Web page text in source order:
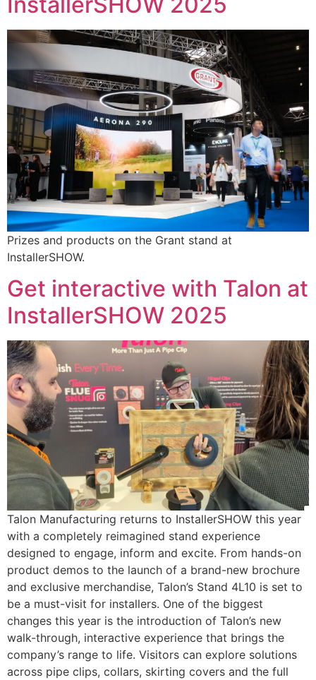
Prizes and products on the Grant stand at
InstallerSHOW.
Get interactive with Talon at
InstallerSHOW 2025
Talon Manufacturing returns to InstallerSHOW this year
with a completely reimagined stand experience
designed to engage, inform and excite. From hands-on
product demos to the launch of a brand-new brochure
and exclusive merchandise, Talon’s Stand 4L10 is set to
be a must-visit for installers. One of the biggest
changes this year is the introduction of Talon’s new
walk-through, interactive experience that brings the
company’s range to life. Visitors can explore solutions
across pipe clips, collars, skirting covers and the full